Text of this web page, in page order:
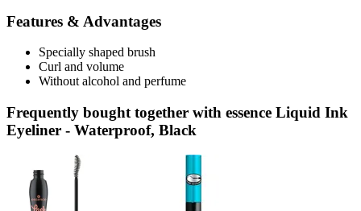
Features & Advantages
Specially shaped brush
Curl and volume
Without alcohol and perfume
Frequently bought together with essence Liquid Ink
Eyeliner - Waterproof, Black